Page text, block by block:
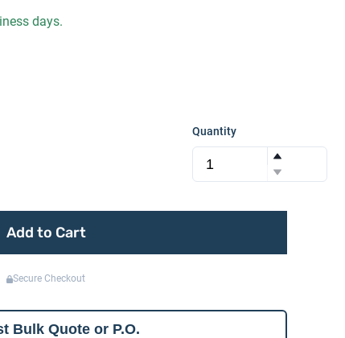
days.
Quantity
Add to Cart
Secure Checkout
Bulk Quote or P.O.